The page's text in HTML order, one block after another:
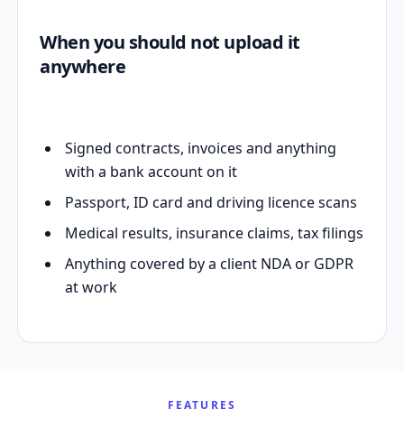
When you should not upload it
anywhere
Signed contracts, invoices and anything
with a bank account on it
Passport, ID card and driving licence scans
Medical results, insurance claims, tax filings
Anything covered by a client NDA or GDPR
at work
FEATURES